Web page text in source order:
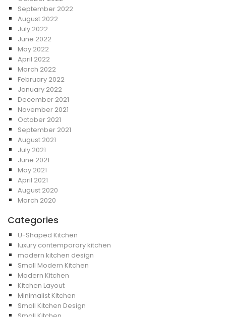
September 2022
August 2022
July 2022
June 2022
May 2022
April 2022
March 2022
February 2022
January 2022
December 2021
November 2021
October 2021
September 2021
August 2021
July 2021
June 2021
May 2021
April 2021
August 2020
March 2020
Categories
U-Shaped Kitchen
luxury contemporary kitchen
modern kitchen design
Small Modern Kitchen
Modern Kitchen
Kitchen Layout
Minimalist Kitchen
Small Kitchen Design